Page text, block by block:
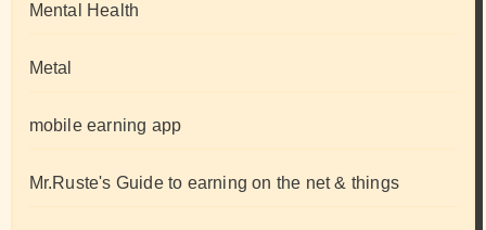
Mental Health
Metal
mobile earning app
Mr.Ruste's Guide to earning on the net & things